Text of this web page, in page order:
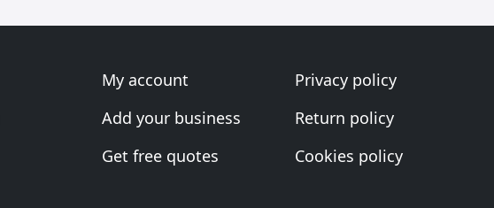
My account
Add your business
Get free quotes
Privacy policy
Return policy
Cookies policy